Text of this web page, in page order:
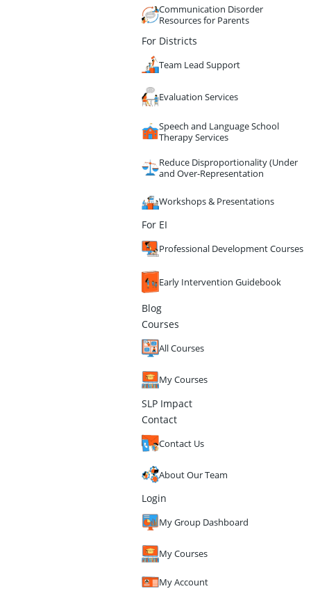
Communication Disorder
Resources for Parents
For Districts
Team Lead Support
Evaluation Services
Speech and Language School
Therapy Services
Reduce Disproportionality (Under
and Over-Representation
Workshops & Presentations
For EI
Professional Development Courses
Early Intervention Guidebook
Blog
Courses
All Courses
My Courses
SLP Impact
Contact
Contact Us
About Our Team
Login
My Group Dashboard
My Courses
My Account